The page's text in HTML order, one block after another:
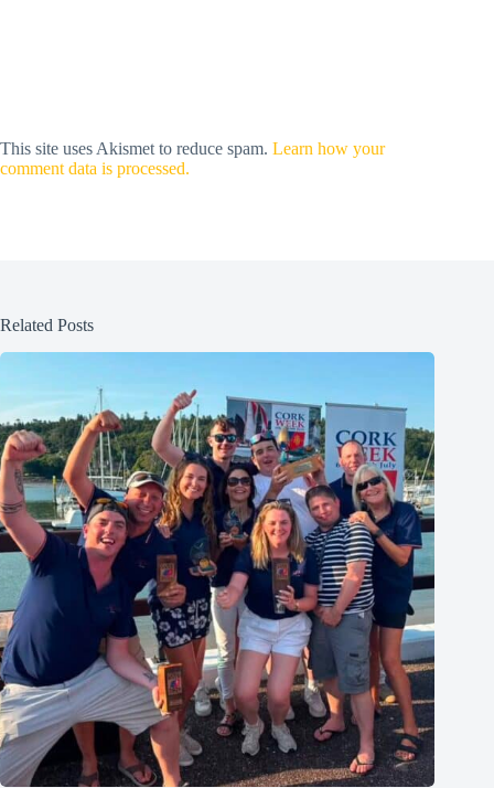
This site uses Akismet to reduce spam. Learn how your
comment data is processed.
Related Posts